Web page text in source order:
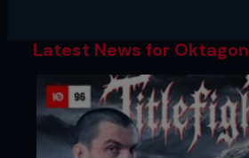
Latest News for Oktagon